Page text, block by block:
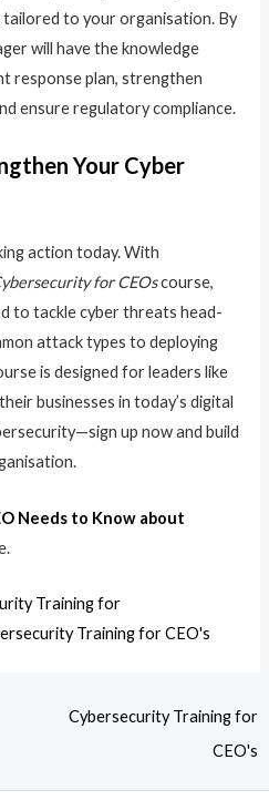
tailored to your organisation. By
will have the knowledge
response plan, strengthen
ensure regulatory compliance.
Your Cyber
action today. With
for CEOscourse,
to tackle cyber threats head-
attack types to deploying
is designed for leaders like
businesses in today’s digital
up now and build
Needs to Know about
Training for
Training for CEO's
Cybersecurity Training for
CEO's